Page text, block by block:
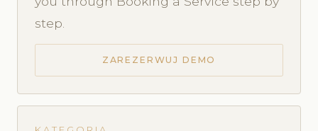
step.
ZAREZERWUJ DEMO